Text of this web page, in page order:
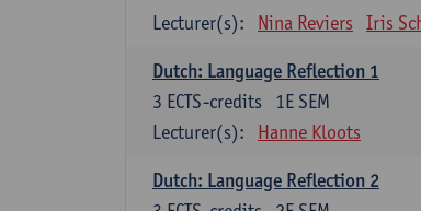
Lecturer(s):
Nina Reviers Iris
Dutch: Language Reflection 1
1E SEM
3 ECTS-credits
Lecturer(s):
Hanne Kloots
Dutch: Language Reflection 2